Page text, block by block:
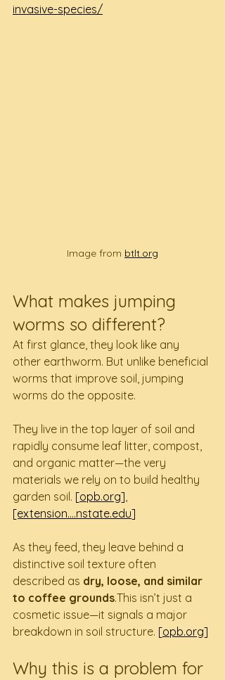
invasive-species/
Image from btlt.org
What makes jumping
worms so different?
At first glance, they look like any
other earthworm. But unlike beneficial
worms that improve soil, jumping
worms do the opposite.
They live in the top layer of soil and
rapidly consume leaf litter, compost,
and organic matter—the very
materials we rely on to build healthy
garden soil. [opb.org],
[extension....nstate.edu]
As they feed, they leave behind a
distinctive soil texture often
described as dry, loose, and similar
to coffee grounds.This isn’t just a
cosmetic issue—it signals a major
breakdown in soil structure. [opb.org]
Why this is a problem for